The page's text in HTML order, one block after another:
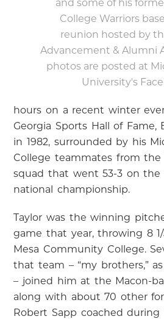
and some of his
College Warriors
reunion hosted by
Advancement & Alumni
photos are posted at
University's
hours on a recent winter
Georgia Sports Hall of Fame,
in 1982, surrounded by his
College teammates from the
squad that went 53-3 on
national championship.
Taylor was the winning
game that year, throwing 8
Mesa Community College.
that team – “my brothers,”
– joined him at the Macon-
along with about 70 other
Robert Sapp coached during